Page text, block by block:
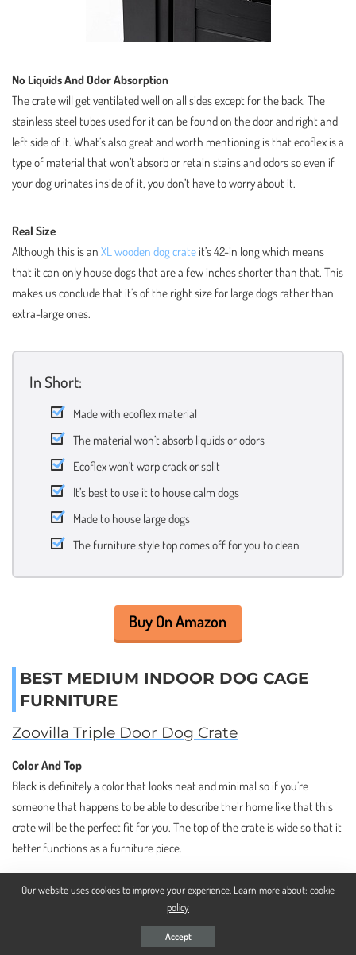
No Liquids And Odor Absorption
The crate will get ventilated well on all sides except for the back. The
stainless steel tubes used for it can be found on the door and right and
left side of it. What’s also great and worth mentioning is that ecoflex is a
type of material that won’t absorb or retain stains and odors so even if
your dog urinates inside of it, you don’t have to worry about it.
Real Size
Although this is an XL wooden dog crate it’s 42-in long which means
that it can only house dogs that are a few inches shorter than that. This
makes us conclude that it’s of the right size for large dogs rather than
extra-large ones.
In Short:
Made with ecoflex material
The material won’t absorb liquids or odors
Ecoflex won’t warp crack or split
It’s best to use it to house calm dogs
Made to house large dogs
The furniture style top comes off for you to clean
Buy On Amazon
BEST MEDIUM INDOOR DOG CAGE
FURNITURE
Zoovilla Triple Door Dog Crate
Color And Top
Black is definitely a color that looks neat and minimal so if you’re
someone that happens to be able to describe their home like that this
crate will be the perfect fit for you. The top of the crate is wide so that it
better functions as a furniture piece.
Our website uses cookies to improve your experience. Learn more about: cookie
policy
Accept